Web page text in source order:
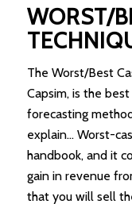
WORST/
The Worst/Best
Capsim, is the
forecasting
explain… Worst-
handbook, and it
gain in revenue
that you will sell